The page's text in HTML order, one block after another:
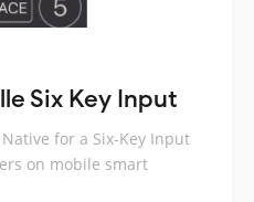
Six Key Input
for a Six-Key Input
on mobile smart